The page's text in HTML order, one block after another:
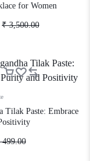
for Women
₹3,500.00
Tilak Paste: Embrace
499.00